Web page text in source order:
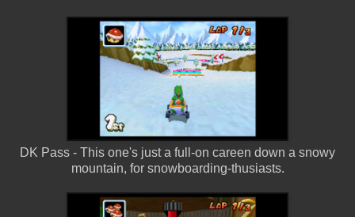
DK Pass - This one's just a full-on careen down a snowy
mountain, for snowboarding-thusiasts.